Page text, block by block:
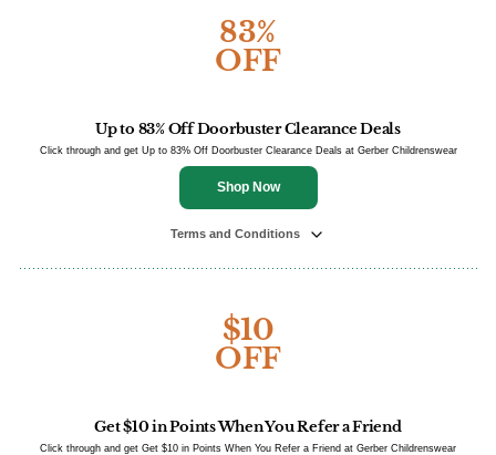
83%
OFF
Up to 83% Off Doorbuster Clearance Deals
Click through and get Up to 83% Off Doorbuster Clearance Deals at Gerber Childrenswear
Shop Now
Terms and Conditions
$10
OFF
Get $10 in Points When You Refer a Friend
Click through and get Get $10 in Points When You Refer a Friend at Gerber Childrenswear